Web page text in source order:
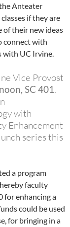
Anteater
if they are
of their new ideas
connect with
with UC Irvine.
Vice Provost
SC 401.
with
Enhancement
series this
a program
faculty
for enhancing a
could be used
for bringing in a